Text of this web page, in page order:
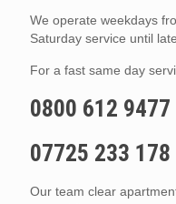
We operate weekdays
Saturday service until
For a fast same day
0800 612 9477
07725 233 178
Our team clear